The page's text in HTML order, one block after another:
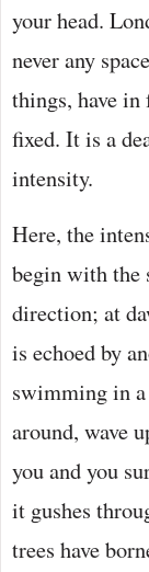
your head.
never any
things, have in
fixed. It is a
intensity.
Here, the
begin with the
direction; at
is echoed by
swimming in a
around, wave
you and you
it gushes
trees have